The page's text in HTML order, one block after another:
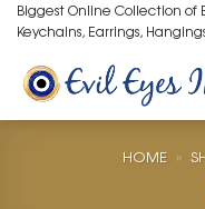
Skip
to
content
Biggest Online Collection of
Keychains, Earrings,
HOME »